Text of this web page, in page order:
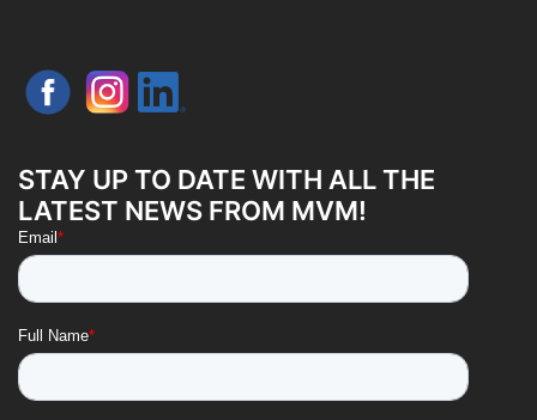
STAY UP TO DATE WITH ALL THE
LATEST NEWS FROM MVM!